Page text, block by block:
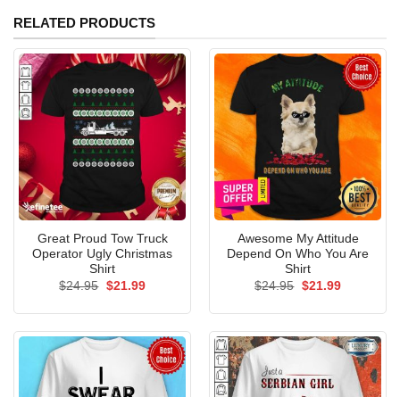
RELATED PRODUCTS
Great Proud Tow Truck
Operator Ugly Christmas
Shirt
$24.95 Original
$21.99Current
Awesome My Attitude
Depend On Who You Are
Shirt
$24.95 Original
$21.99Current